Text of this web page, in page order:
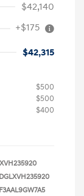
$42,140
+$175
$42,315
$500
$500
$400